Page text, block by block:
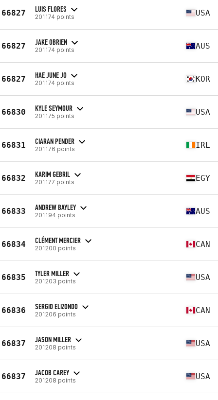
66827 LUIS FLORES
201174 points USA
66827 JAKE OBRIEN
201174 points AUS
66827 HAE JUNE JO
201174 points KOR
66830 KYLE SEYMOUR
201175 points USA
66831 CIARAN PENDER
201176 points IRL
66832 KARIM GEBRIL
201177 points EGY
66833 ANDREW BAYLEY
201194 points AUS
66834 CLÉMENT MERCIER
201200 points CAN
66835 TYLER MILLER
201203 points USA
66836 SERGIO ELIZONDO
201206 points CAN
66837 JASON MILLER
201208 points USA
66837 JACOB CAREY
201208 points USA